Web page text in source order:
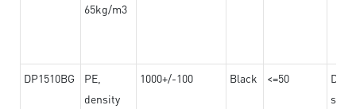
65kg/m3
DP1510BG
PE,
density
1000+/-100 Black <=50